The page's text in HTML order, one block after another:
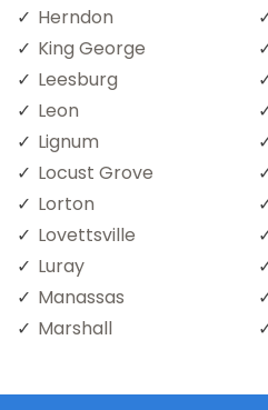
Herndon
King George
Leesburg
Leon
Lignum
Locust Grove
Lorton
Lovettsville
Luray
Manassas
Marshall